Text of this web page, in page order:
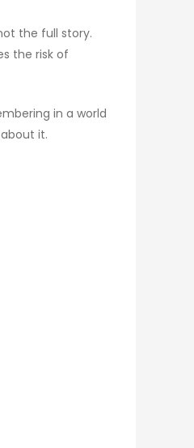
the full story.
the risk of
in a world
it.